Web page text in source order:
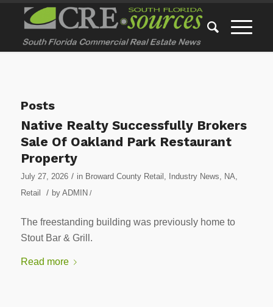
Posts
Native Realty Successfully Brokers
Sale Of Oakland Park Restaurant
Property
July 27, 2026 / in Broward County Retail , Industry News, NA,
Retail
/ by ADMIN /
The freestanding building was previously home to
Stout Bar & Grill.
Read more